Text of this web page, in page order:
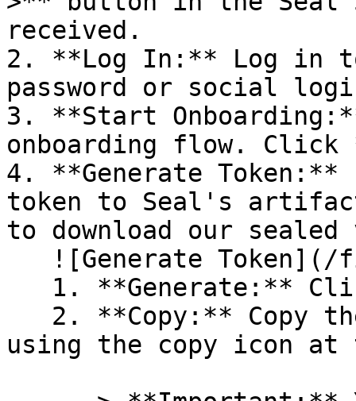
received.
2. **Log In:** Log in
password or social
3. **Start
onboarding flow.
4. **Generate
token to Seal's
to download our
using the copy icon